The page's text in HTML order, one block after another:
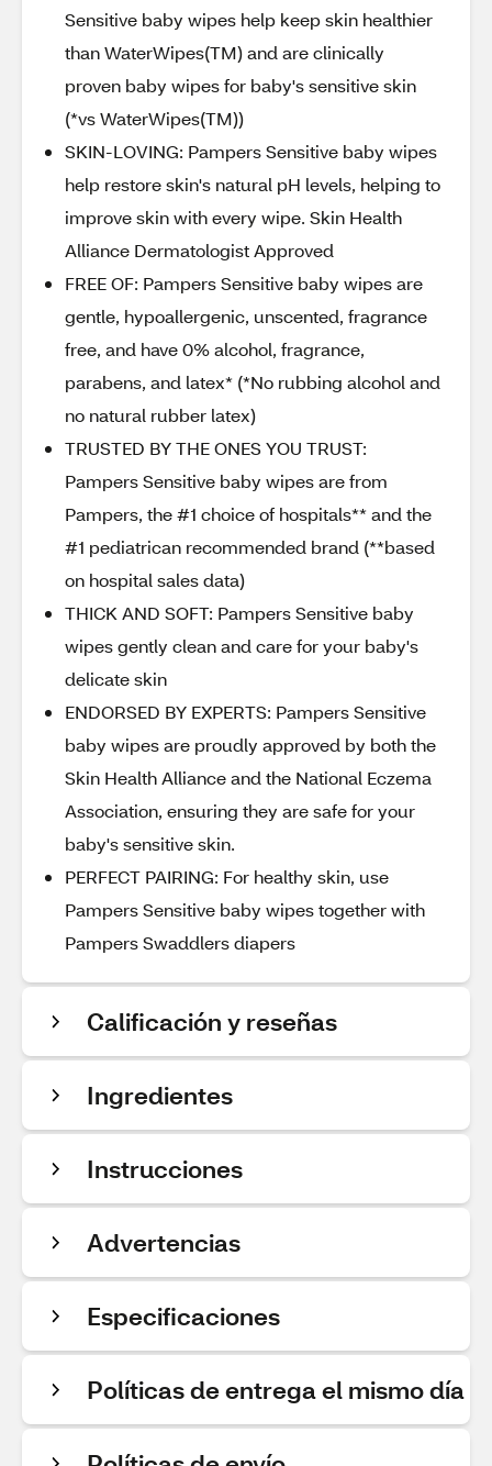
Sensitive baby wipes help keep skin healthier
than WaterWipes(TM) and are clinically
proven baby wipes for baby's sensitive skin
(*vs WaterWipes(TM))
SKIN-LOVING: Pampers Sensitive baby wipes
help restore skin's natural pH levels, helping to
improve skin with every wipe. Skin Health
Alliance Dermatologist Approved
FREE OF: Pampers Sensitive baby wipes are
gentle, hypoallergenic, unscented, fragrance
free, and have 0% alcohol, fragrance,
parabens, and latex* (*No rubbing alcohol and
no natural rubber latex)
TRUSTED BY THE ONES YOU TRUST:
Pampers Sensitive baby wipes are from
Pampers, the #1 choice of hospitals** and the
#1 pediatrican recommended brand (**based
on hospital sales data)
THICK AND SOFT: Pampers Sensitive baby
wipes gently clean and care for your baby's
delicate skin
ENDORSED BY EXPERTS: Pampers Sensitive
baby wipes are proudly approved by both the
Skin Health Alliance and the National Eczema
Association, ensuring they are safe for your
baby's sensitive skin.
PERFECT PAIRING: For healthy skin, use
Pampers Sensitive baby wipes together with
Pampers Swaddlers diapers
Calificación y reseñas
Ingredientes
Instrucciones
Advertencias
Especificaciones
Políticas de entrega el mismo día